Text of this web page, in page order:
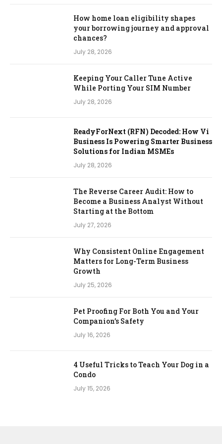
How home loan eligibility shapes
your borrowing journey and approval
chances?
July 28, 2026
Keeping Your Caller Tune Active
While Porting Your SIM Number
July 28, 2026
ReadyForNext (RFN) Decoded: How Vi
Business Is Powering Smarter Business
Solutions for Indian MSMEs
July 28, 2026
The Reverse Career Audit: How to
Become a Business Analyst Without
Starting at the Bottom
July 27, 2026
Why Consistent Online Engagement
Matters for Long-Term Business
Growth
July 25, 2026
Pet Proofing For Both You and Your
Companion’s Safety
July 16, 2026
4 Useful Tricks to Teach Your Dog in a
Condo
July 15, 2026